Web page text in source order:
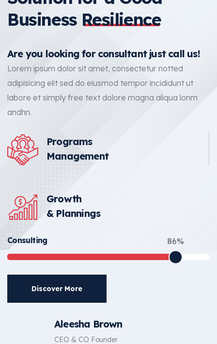
Business Resilience
Are you looking for consultant just call us!
Lorem ipsum dolor sit amet, consectetur notted
adipisicing elit sed do eiusmod tempor incididunt ut
labore et simply free text dolore magna aliqua lonm
andhn.
Programs
Management
Growth
& Plannings
Consulting 86%
Discover More
Aleesha Brown
CEO & CO Founder